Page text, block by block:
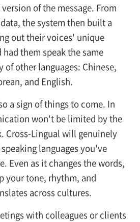
of the message. From
the system then built a
out their voices' unique
them speak the same
of other languages: Chinese,
and English.
a sign of things to come. In
won't be limited by the
Cross-Lingual will genuinely
languages you've
Even as it changes the words,
your tone, rhythm, and
across cultures.
with colleagues or clients